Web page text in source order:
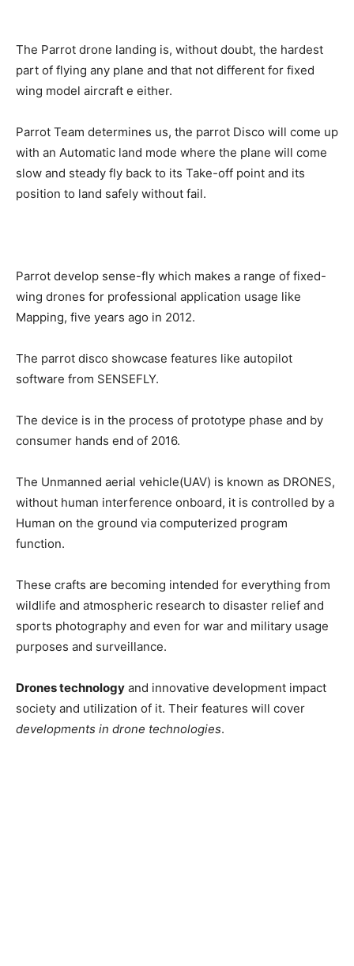
The Parrot drone landing is, without doubt, the hardest
part of flying any plane and that not different for fixed
wing model aircraft e either.
Parrot Team determines us, the parrot Disco will come up
with an Automatic land mode where the plane will come
slow and steady fly back to its Take-off point and its
position to land safely without fail.
Parrot develop sense-fly which makes a range of fixed-
wing drones for professional application usage like
Mapping, five years ago in 2012.
The parrot disco showcase features like autopilot
software from SENSEFLY.
The device is in the process of prototype phase and by
consumer hands end of 2016.
The Unmanned aerial vehicle(UAV) is known as DRONES,
without human interference onboard, it is controlled by a
Human on the ground via computerized program
function.
These crafts are becoming intended for everything from
wildlife and atmospheric research to disaster relief and
sports photography and even for war and military usage
purposes and surveillance.
Drones technology and innovative development impact
society and utilization of it. Their features will cover
developments in drone technologies.